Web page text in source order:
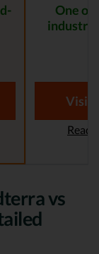
One of
industry
Visit
Read
vs